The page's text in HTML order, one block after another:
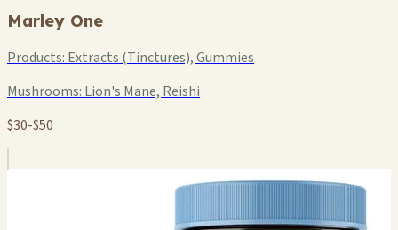
Marley One
Products: Extracts (Tinctures), Gummies
Mushrooms: Lion's Mane, Reishi
$30-$50